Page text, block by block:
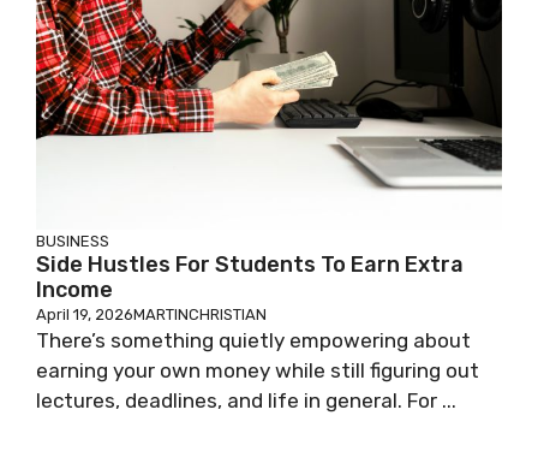
BUSINESS
Side Hustles For Students To Earn Extra
Income
April 19, 2026MARTINCHRISTIAN
There’s something quietly empowering about
earning your own money while still figuring out
lectures, deadlines, and life in general. For ...